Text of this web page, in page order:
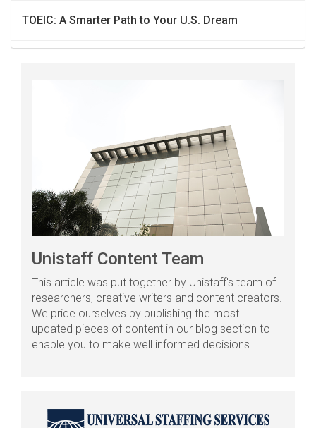
TOEIC: A Smarter Path to Your U.S. Dream
Unistaff Content Team
This article was put together by Unistaff's team of
researchers, creative writers and content creators.
We pride ourselves by publishing the most
updated pieces of content in our blog section to
enable you to make well informed decisions.